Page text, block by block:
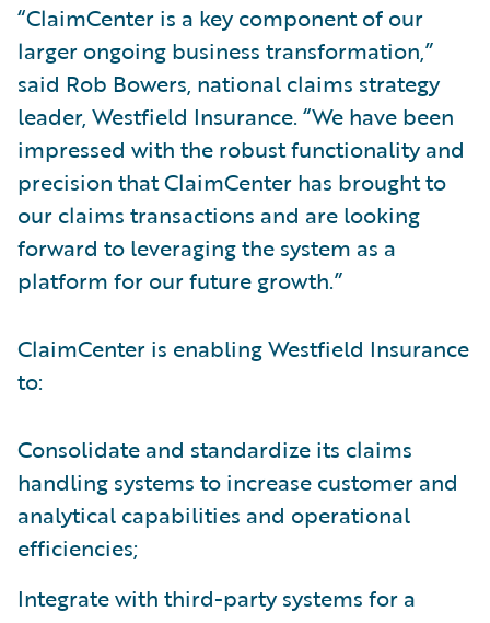
“ClaimCenter is a key component of our
larger ongoing business transformation,”
said Rob Bowers, national claims strategy
leader, Westfield Insurance. “We have been
impressed with the robust functionality and
precision that ClaimCenter has brought to
our claims transactions and are looking
forward to leveraging the system as a
platform for our future growth.”
ClaimCenter is enabling Westfield Insurance
to:
Consolidate and standardize its claims
handling systems to increase customer and
analytical capabilities and operational
efficiencies;
Integrate with third-party systems for a